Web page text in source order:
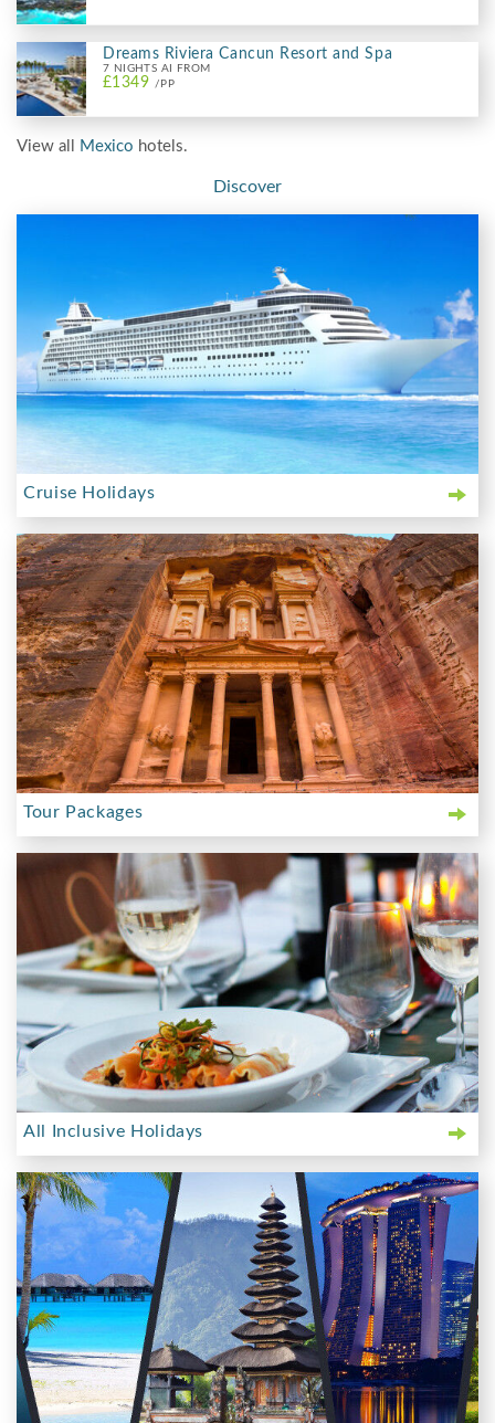
Dreams Riviera Cancun Resort and Spa
7 NIGHTS AI FROM
£1349 /PP
View all Mexico hotels.
Discover
Cruise Holidays
Tour Packages
All Inclusive Holidays